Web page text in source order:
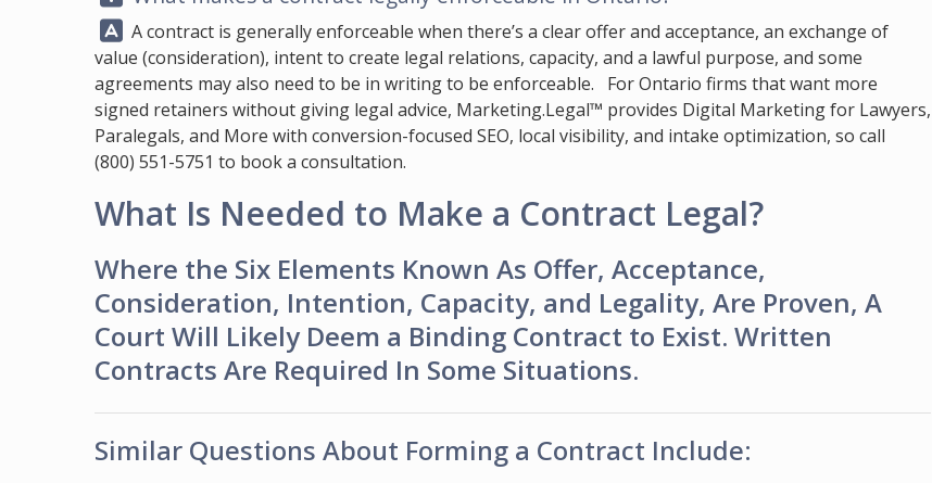
Answer:
A contract is generally enforceable when there’s a clear offer and acceptance, an exchange of
value (consideration), intent to create legal relations, capacity, and a lawful purpose, and some
agreements may also need to be in writing to be enforceable. For Ontario firms that want more
signed retainers without giving legal advice, Marketing.Legal™ provides Digital Marketing for Lawyers,
Paralegals, and More with conversion-focused SEO, local visibility, and intake optimization, so call
(800) 551-5751 to book a consultation.
What Is Needed to Make a Contract Legal?
Where the Six Elements Known As Offer, Acceptance,
Consideration, Intention, Capacity, and Legality, Are Proven, A
Court Will Likely Deem a Binding Contract to Exist. Written
Contracts Are Required In Some Situations.
Similar Questions About Forming a Contract Include: